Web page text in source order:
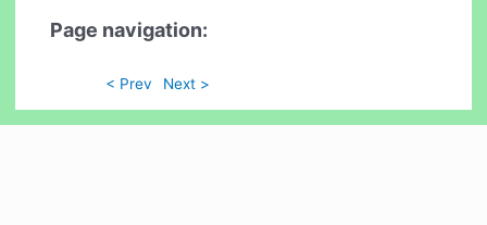
Page navigation:
< Prev Next >